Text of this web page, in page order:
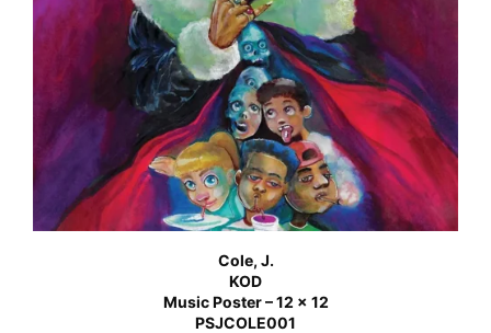
Cole, J.
KOD
Music Poster – 12 x 12
PSJCOLE001